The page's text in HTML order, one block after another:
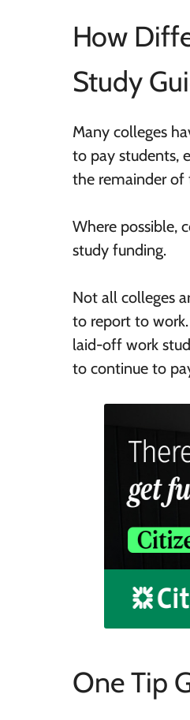
How
Study
Many colleges
to pay students,
the remainder
Where possible,
study funding.
Not all colleges
to report to
laid-off work
to continue to
One Tip